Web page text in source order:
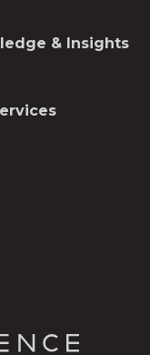
& Insights